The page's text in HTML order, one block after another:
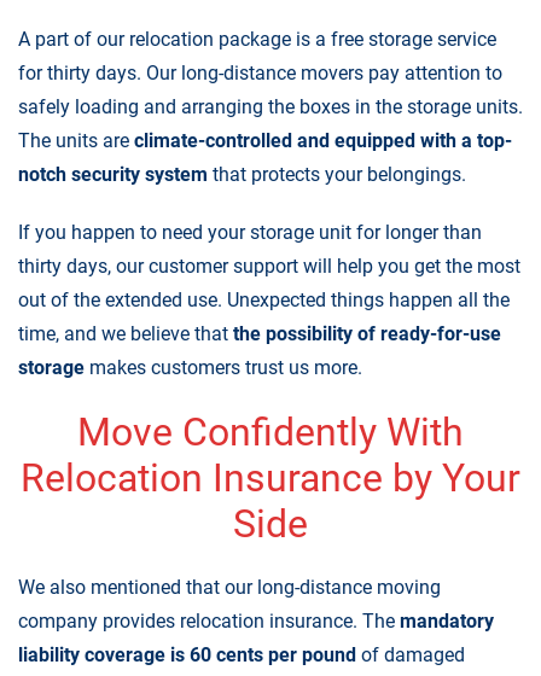
A part of our relocation package is a free storage service
for thirty days. Our long-distance movers pay attention to
safely loading and arranging the boxes in the storage units.
The units are climate-controlled and equipped with a top-
notch security system that protects your belongings.
If you happen to need your storage unit for longer than
thirty days, our customer support will help you get the most
out of the extended use. Unexpected things happen all the
time, and we believe that the possibility of ready-for-use
storage makes customers trust us more.
Move Confidently With
Relocation Insurance by Your
Side
We also mentioned that our long-distance moving
company provides relocation insurance. The mandatory
liability coverage is 60 cents per pound of damaged